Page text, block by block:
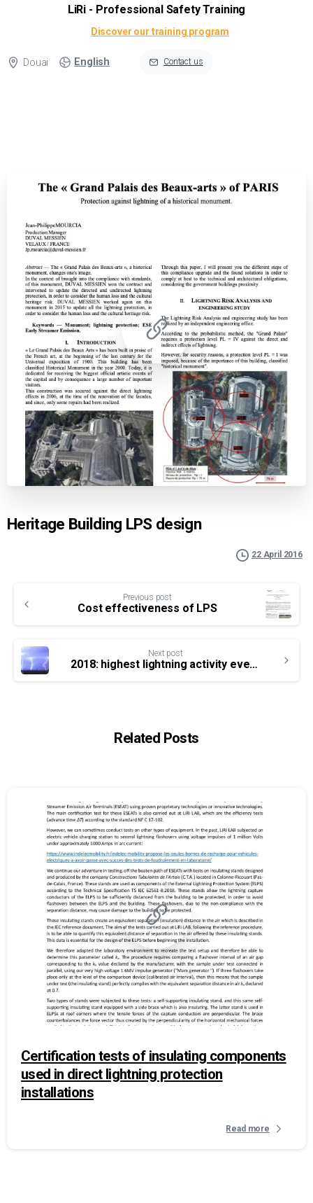
LiRi - Professional Safety Training
Discover our training program
Douai English Contact us
Heritage Building LPS design
22 April 2016
Reading
Previous post
Cost effectiveness of LPS
Next post
2018: highest lightning activity ever recorded in France
Related Posts
Certification tests of insulating components
used in direct lightning protection
installations
Read more